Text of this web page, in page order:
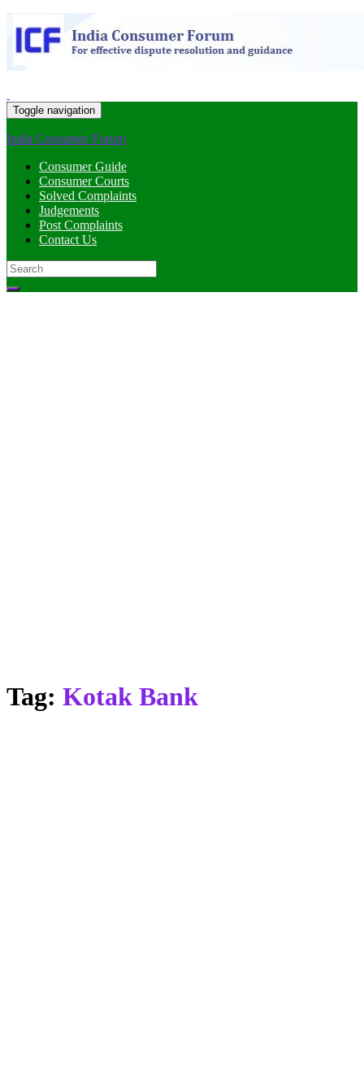
Toggle navigation
India Consumer Forum
Consumer Guide
Consumer Courts
Solved Complaints
Judgements
Post Complaints
Contact Us
Search
for:
Tag: Kotak Bank